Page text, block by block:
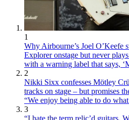
1
Why Airbourne’s Joel O’Keefe
Explorer onstage but never
with a warning label that says,
2
Nikki Sixx confesses Mötley
tracks on stage – but promises
“We enjoy being able to do
3
“I hate the term relic’d guitars.